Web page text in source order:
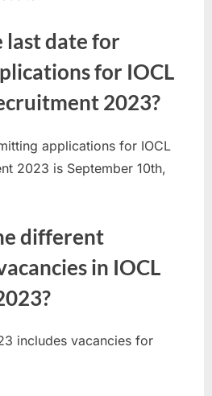
last date for
for IOCL
2023?
applications for IOCL
2023 is September 10th,
different
in IOCL
includes vacancies for